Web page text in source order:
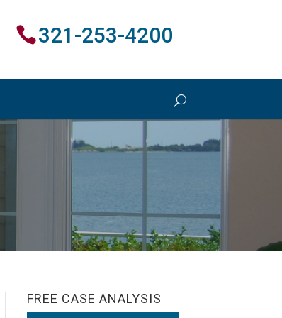
321-253-4200
FREE CASE ANALYSIS